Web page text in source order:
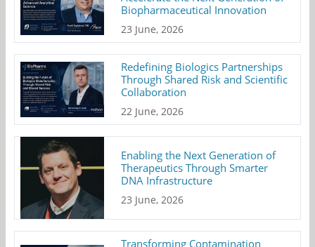
Biopharmaceutical Innovation
23 June, 2026
Redefining Biologics Partnerships
Through Shared Risk and Scientific
Collaboration
22 June, 2026
Enabling the Next Generation of
Therapeutics Through Smarter
DNA Infrastructure
23 June, 2026
Transforming Contamination